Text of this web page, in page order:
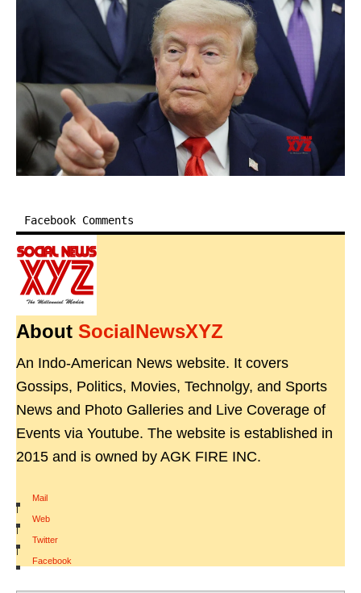
Facebook Comments
About SocialNewsXYZ
An Indo-American News website. It covers
Gossips, Politics, Movies, Technolgy, and Sports
News and Photo Galleries and Live Coverage of
Events via Youtube. The website is established in
2015 and is owned by AGK FIRE INC.
Mail
|
Web
|
Twitter
|
Facebook